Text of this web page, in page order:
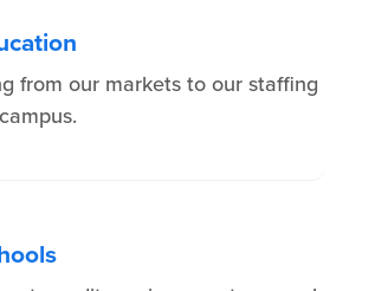
from our markets to our staffing